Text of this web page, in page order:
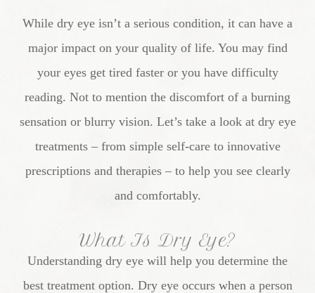
While dry eye isn’t a serious condition, it can have a
major impact on your quality of life. You may find
your eyes get tired faster or you have difficulty
reading. Not to mention the discomfort of a burning
sensation or blurry vision. Let’s take a look at dry eye
treatments – from simple self-care to innovative
prescriptions and therapies – to help you see clearly
and comfortably.
What Is Dry Eye?
Understanding dry eye will help you determine the
best treatment option. Dry eye occurs when a person